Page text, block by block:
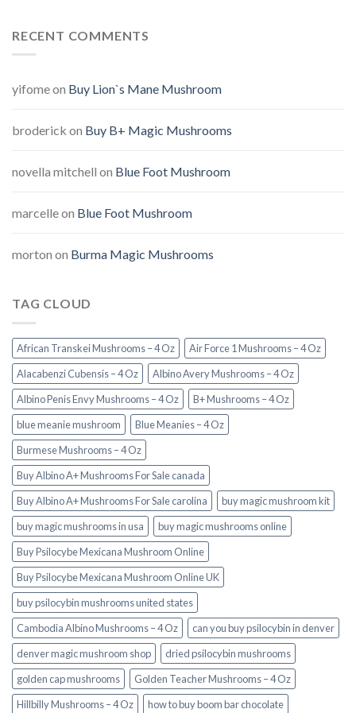
RECENT COMMENTS
yifomeon Buy Lion`s Mane Mushroom
broderick on Buy B+ Magic Mushrooms
novella mitchell on Blue Foot Mushroom
marcelleon Blue Foot Mushroom
morton on Burma Magic Mushrooms
TAG CLOUD
African Transkei Mushrooms – 4 Oz
Air Force 1 Mushrooms – 4 Oz
Alacabenzi Cubensis – 4 Oz
Albino Avery Mushrooms – 4 Oz
Albino Penis Envy Mushrooms – 4 Oz
B+ Mushrooms – 4 Oz
blue meanie mushroom
Blue Meanies – 4 Oz
Burmese Mushrooms – 4 Oz
Buy Albino A+ Mushrooms For Sale canada
Buy Albino A+ Mushrooms For Sale carolina
buy magic mushroom kit
buy magic mushrooms in usa​
buy magic mushrooms online
Buy Psilocybe Mexicana Mushroom Online
Buy Psilocybe Mexicana Mushroom Online UK
buy psilocybin mushrooms united states​
Cambodia Albino Mushrooms – 4 Oz
can you buy psilocybin in denver
denver magic mushroom shop​
dried psilocybin mushrooms
golden cap mushrooms
Golden Teacher Mushrooms – 4 Oz
Hillbilly Mushrooms – 4 Oz
how to buy boom bar chocolate